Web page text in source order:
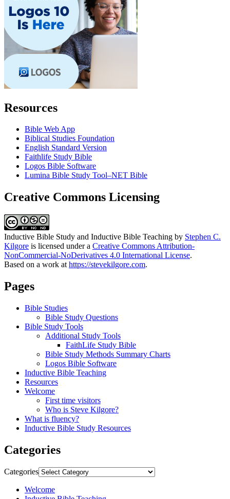
Resources
Bible Web App
Biblical Studies Foundation
English Standard Version
Faithlife Study Bible
Logos Bible Software
Lumina Bible Study Tool–NET Bible
Creative Commons Licensing
Inductive Bible Study and Inductive Bible Teaching by Stephen C.
Kilgore is licensed under a Creative Commons Attribution-
NonCommercial-NoDerivatives 4.0 International License.
Based on a work at https://stevekilgore.com.
Pages
Bible Studies
Bible Study Questions
Bible Study Tools
Additional Study Tools
FaithLife Study Bible
Bible Study Methods Summary Charts
Logos Bible Software
Inductive Bible Teaching
Resources
Welcome
First time visitors
Who is Steve Kilgore?
What is fluency?
Inductive Bible Study Resources
Categories
Categories
Welcome